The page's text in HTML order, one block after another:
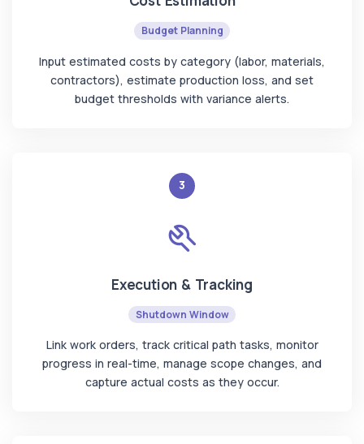
Budget Planning
Input estimated costs by category (labor, materials,
contractors), estimate production loss, and set
budget thresholds with variance alerts.
3
Execution & Tracking
Shutdown Window
Link work orders, track critical path tasks, monitor
progress in real-time, manage scope changes, and
capture actual costs as they occur.